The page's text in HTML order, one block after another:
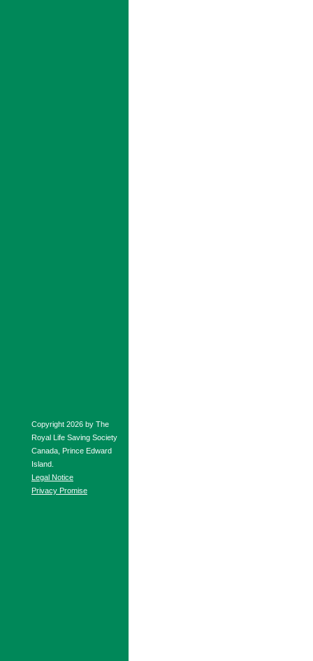
Copyright 2026 by The
Royal Life Saving Society
Canada, Prince Edward
Island.
Legal Notice
Privacy Promise